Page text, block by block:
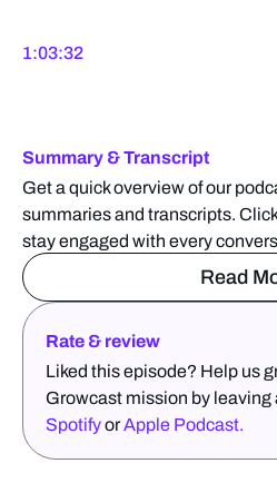
1:03:32
Summary & Transcript
Get a quick overview of our
summaries and transcripts.
stay engaged with every
Read
Rate & review
Liked this episode? Help us
Growcast mission by leaving
SpotifyorApple Podcast.